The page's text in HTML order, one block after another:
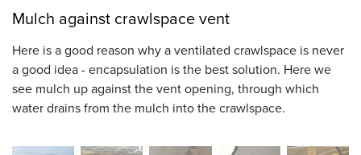
Mulch against crawlspace vent
Here is a good reason why a ventilated crawlspace is never
a good idea - encapsulation is the best solution. Here we
see mulch up against the vent opening, through which
water drains from the mulch into the crawlspace.